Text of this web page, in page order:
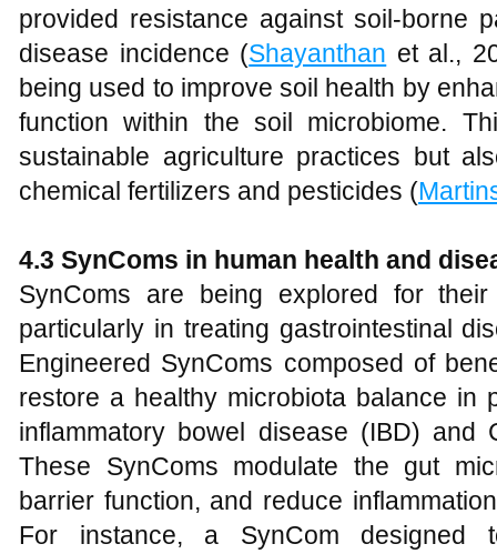
provided resistance against soil-borne
disease incidence (Shayanthan et al.,
being used to improve soil health by
function within the soil microbiome.
sustainable agriculture practices but
chemical fertilizers and pesticides (
4.3 SynComs in human health and
SynComs are being explored for
particularly in treating gastrointestinal
Engineered SynComs composed of
restore a healthy microbiota balance in
inflammatory bowel disease (IBD) and
These SynComs modulate the gut
barrier function, and reduce
For instance, a SynCom designed